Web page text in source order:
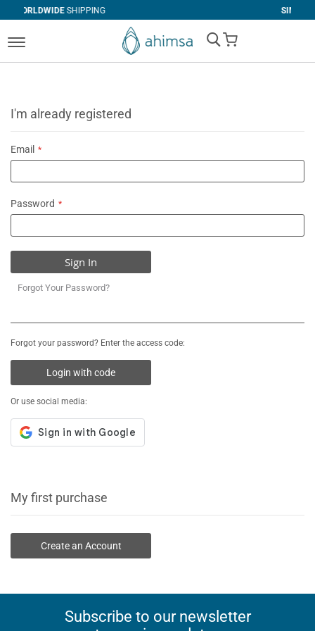
RETURNS
My Cart
I'm already registered
Email
Password
Sign In
Forgot Your Password?
Forgot your password? Enter the access code:
Login with code
Or use social media:
My first purchase
Create an Account
Subscribe to our newsletter